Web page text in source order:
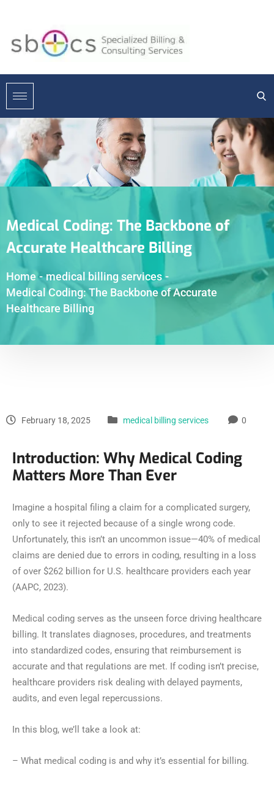
Medical Coding: The Backbone of
Accurate Healthcare Billing
Home - medical billing services -
Medical Coding: The Backbone of Accurate
Healthcare Billing
February 18, 2025 medical billing services 0
Introduction: Why Medical Coding
Matters More Than Ever
Imagine a hospital filing a claim for a complicated surgery,
only to see it rejected because of a single wrong code.
Unfortunately, this isn’t an uncommon issue—40% of medical
claims are denied due to errors in coding, resulting in a loss
of over $262 billion for U.S. healthcare providers each year
(AAPC, 2023).
Medical coding serves as the unseen force driving healthcare
billing. It translates diagnoses, procedures, and treatments
into standardized codes, ensuring that reimbursement is
accurate and that regulations are met. If coding isn’t precise,
healthcare providers risk dealing with delayed payments,
audits, and even legal repercussions.
In this blog, we’ll take a look at:
– What medical coding is and why it’s essential for billing.